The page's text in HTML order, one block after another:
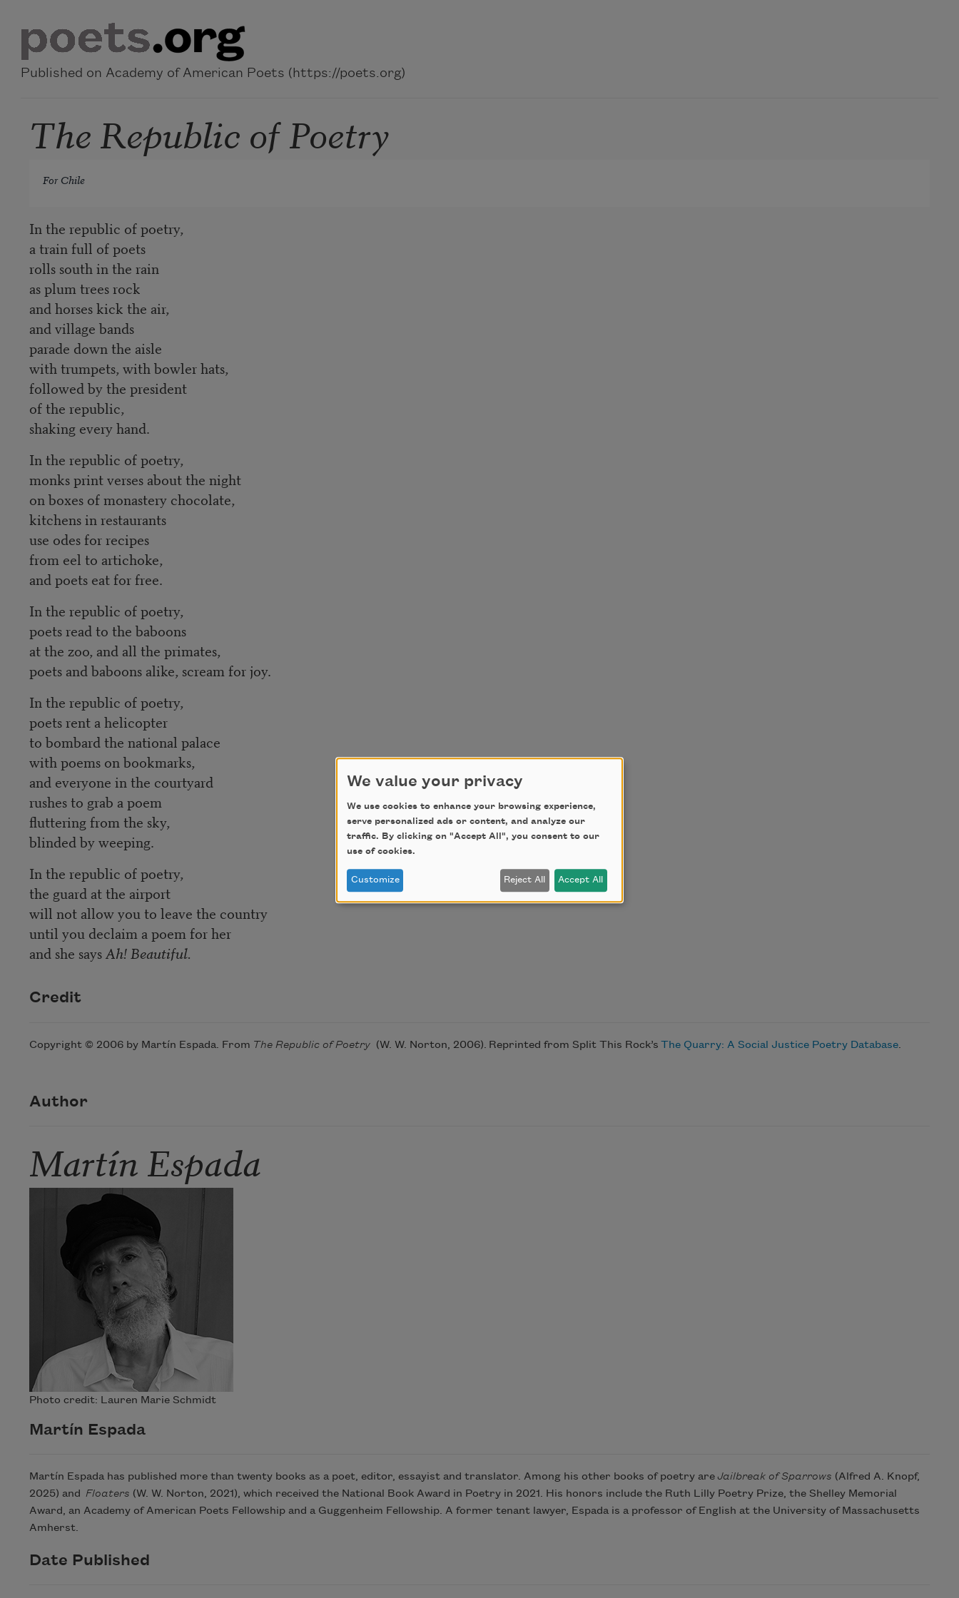
Published on Academy of American Poets (https://poets.org)
The Republic of Poetry
For Chile
In the republic of poetry,
a train full of poets
rolls south in the rain
as plum trees rock
and horses kick the air,
and village bands
parade down the aisle
with trumpets, with bowler hats,
followed by the president
of the republic,
shaking every hand.
In the republic of poetry,
monks print verses about the night
on boxes of monastery chocolate,
kitchens in restaurants
use odes for recipes
from eel to artichoke,
and poets eat for free.
In the republic of poetry,
poets read to the baboons
at the zoo, and all the primates,
poets and baboons alike, scream for joy.
In the republic of poetry,
poets rent a helicopter
to bombard the national palace
with poems on bookmarks,
and everyone in the courtyard
rushes to grab a poem
fluttering from the sky,
blinded by weeping.
In the republic of poetry,
the guard at the airport
will not allow you to leave the country
until you declaim a poem for her
and she saysAh! Beautiful.
Credit
Copyright © 2006 by Martín Espada. From The Republic of Poetry (W. W. Norton, 2006). Reprinted from Split This Rock’s The Quarry: A Social Justice Poetry Database.
Author
Martín Espada
Photo credit: Lauren Marie Schmidt
Martín Espada
Martín Espada has published more than twenty books as a poet, editor, essayist and translator. Among his other books of poetry are Jailbreak of Sparrows (Alfred A. Knopf,
2025) and Floaters (W. W. Norton, 2021), which received the National Book Award in Poetry in 2021. His honors include the Ruth Lilly Poetry Prize, the Shelley Memorial
Award, an Academy of American Poets Fellowship and a Guggenheim Fellowship. A former tenant lawyer, Espada is a professor of English at the University of Massachusetts
Amherst.
Date Published
We value your privacy
We use cookies to enhance your browsing experience,
serve personalized ads or content, and analyze our
traffic. By clicking on "Accept All", you consent to our
use of cookies.
Customize Reject All Accept All